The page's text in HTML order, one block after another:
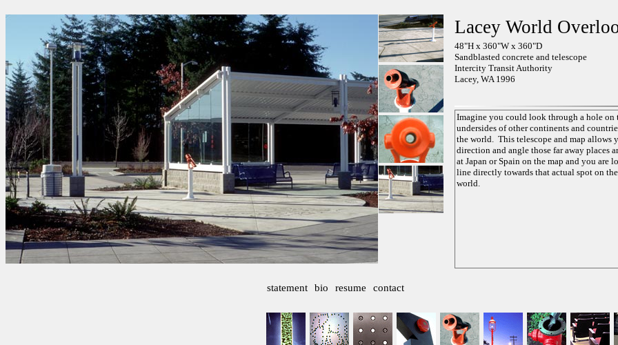
statement bio resume contact
Lacey World
48"H x 360"W x 360"D
Sandblasted concrete and telescope
Intercity Transit Authority
Lacey, WA 1996